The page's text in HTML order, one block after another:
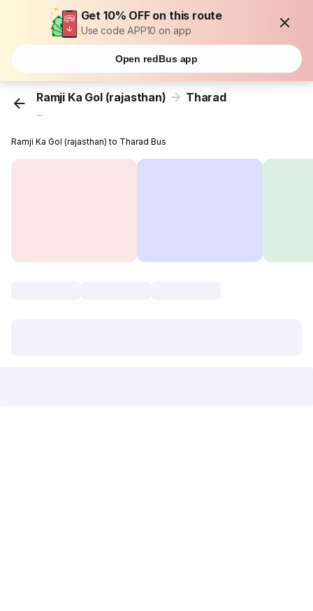
Get 10% OFF on this route
Use code APP10 on app
Open redBus app
Ramji Ka Gol (rajasthan) Tharad
...
Ramji Ka Gol (rajasthan) to Tharad Bus